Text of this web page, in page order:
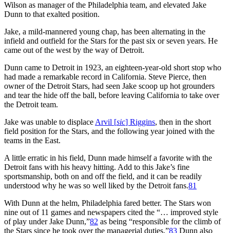
Wilson as manager of the Philadelphia team, and elevated Jake
Dunn to that exalted position.
Jake, a mild-mannered young chap, has been alternating in the
infield and outfield for the Stars for the past six or seven years. He
came out of the west by the way of Detroit.
Dunn came to Detroit in 1923, an eighteen-year-old short stop who
had made a remarkable record in California. Steve Pierce, then
owner of the Detroit Stars, had seen Jake scoop up hot grounders
and tear the hide off the ball, before leaving California to take over
the Detroit team.
Jake was unable to displace Arvil [sic] Riggins, then in the short
field position for the Stars, and the following year joined with the
teams in the East.
A little erratic in his field, Dunn made himself a favorite with the
Detroit fans with his heavy hitting. Add to this Jake’s fine
sportsmanship, both on and off the field, and it can be readily
understood why he was so well liked by the Detroit fans.81
With Dunn at the helm, Philadelphia fared better. The Stars won
nine out of 11 games and newspapers cited the “… improved style
of play under Jake Dunn,”82 as being “responsible for the climb of
the Stars since he took over the managerial duties.”83 Dunn also